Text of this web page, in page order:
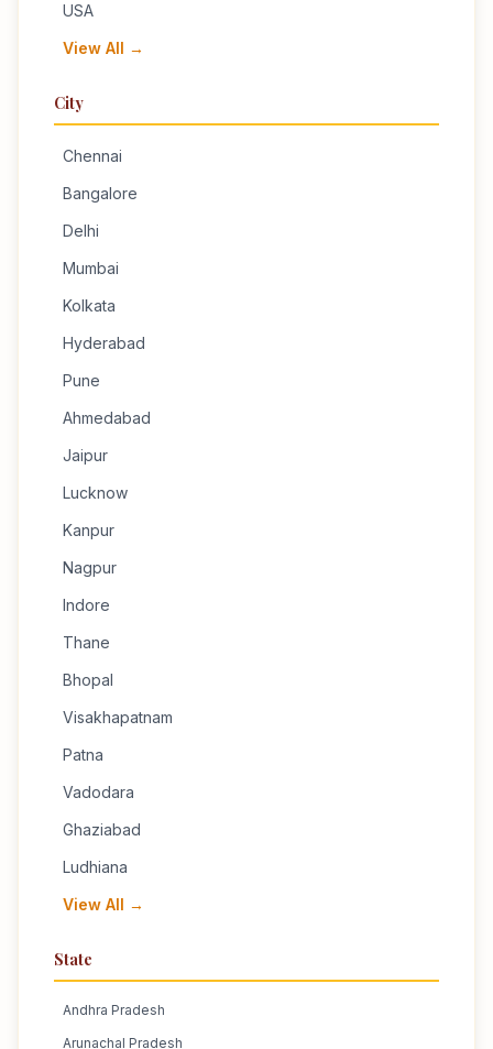
USA
View All →
City
Chennai
Bangalore
Delhi
Mumbai
Kolkata
Hyderabad
Pune
Ahmedabad
Jaipur
Lucknow
Kanpur
Nagpur
Indore
Thane
Bhopal
Visakhapatnam
Patna
Vadodara
Ghaziabad
Ludhiana
View All →
State
Andhra Pradesh
Arunachal Pradesh